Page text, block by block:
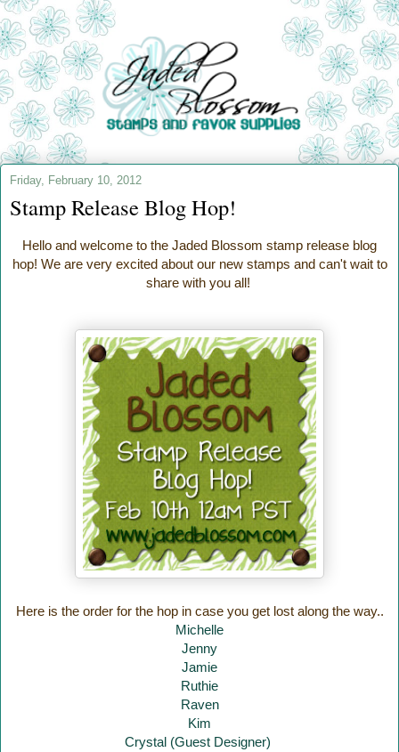
Friday, February 10, 2012
Stamp Release Blog Hop!
Hello and welcome to the Jaded Blossom stamp release blog
hop! We are very excited about our new stamps and can't wait to
share with you all!
Here is the order for the hop in case you get lost along the way..
Michelle
Jenny
Jamie
Ruthie
Raven
Kim
Crystal (Guest Designer)